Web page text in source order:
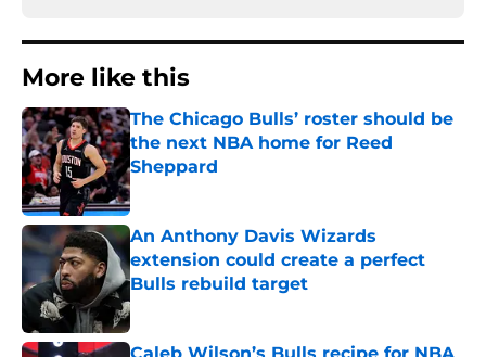
More like this
The Chicago Bulls’ roster should be
the next NBA home for Reed
Sheppard
Published by on Invalid Date
An Anthony Davis Wizards
extension could create a perfect
Bulls rebuild target
Published by on Invalid Date